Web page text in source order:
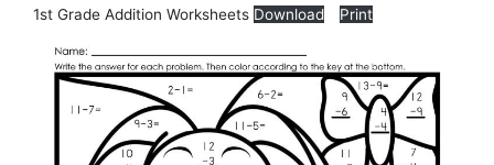
1st Grade Addition Worksheets Download Print